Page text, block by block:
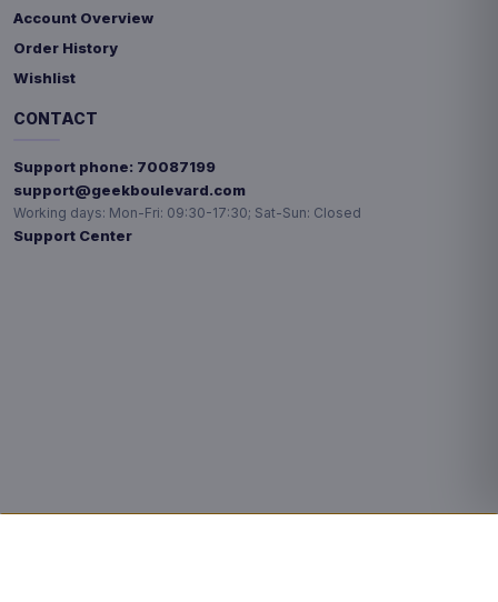
Account Overview
Order History
Wishlist
CONTACT
Support phone: 70087199
support@geekboulevard.com
Working days: Mon-Fri: 09:30-17:30; Sat-Sun: Closed
Support Center